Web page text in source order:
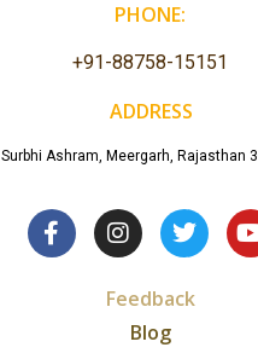
PHONE:
+91-88758-15151
ADDRESS
Surbhi Ashram, Meergarh, Rajasthan
Feedback
Blog